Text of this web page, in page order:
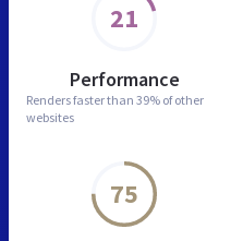
21
Performance
Renders faster than 39% of other
websites
75